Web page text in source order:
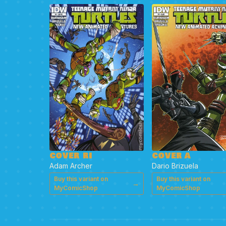
COVER RI
Adam Archer
Buy this variant on
MyComicShop
→
COVER A
Dario Brizuela
Buy this variant on
MyComicShop